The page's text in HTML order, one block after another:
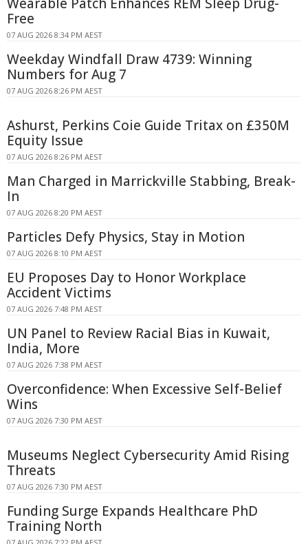
Free
07 AUG 2026 8:34 PM AEST
Weekday Windfall Draw 4739: Winning
Numbers for Aug 7
07 AUG 2026 8:26 PM AEST
Ashurst, Perkins Coie Guide Tritax on £350M
Equity Issue
07 AUG 2026 8:26 PM AEST
Man Charged in Marrickville Stabbing, Break-
In
07 AUG 2026 8:20 PM AEST
Particles Defy Physics, Stay in Motion
07 AUG 2026 8:10 PM AEST
EU Proposes Day to Honor Workplace
Accident Victims
07 AUG 2026 7:48 PM AEST
UN Panel to Review Racial Bias in Kuwait,
India, More
07 AUG 2026 7:38 PM AEST
Overconfidence: When Excessive Self-Belief
Wins
07 AUG 2026 7:30 PM AEST
Museums Neglect Cybersecurity Amid Rising
Threats
07 AUG 2026 7:30 PM AEST
Funding Surge Expands Healthcare PhD
Training North